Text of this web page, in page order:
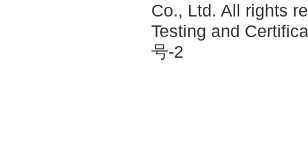
Co., Ltd. All rights
Testing and
号-2